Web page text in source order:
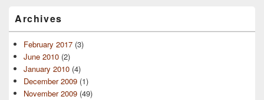
Archives
February 2017 (3)
June 2010 (2)
January 2010 (4)
December 2009 (1)
November 2009 (49)